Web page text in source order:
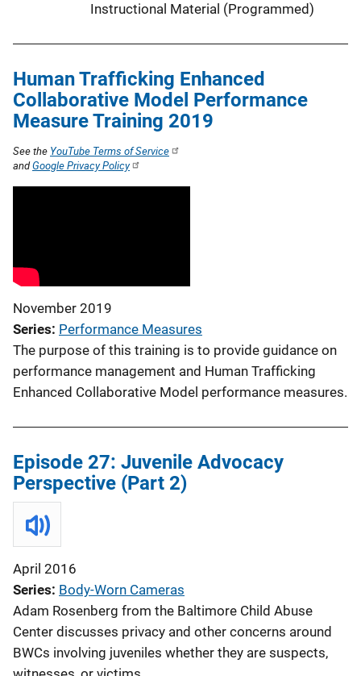
Instructional Material (Programmed)
Human Trafficking Enhanced
Collaborative Model Performance
Measure Training 2019
November 2019
Series Performance Measures
The purpose of this training is to provide guidance on
performance management and Human Trafficking
Enhanced Collaborative Model performance measures.
See the YouTube Terms of Service
andGoogle Privacy Policy
Episode 27: Juvenile Advocacy
Perspective (Part 2)
April 2016
Series Body-Worn Cameras
Adam Rosenberg from the Baltimore Child Abuse
Center discusses privacy and other concerns around
BWCs involving juveniles whether they are suspects,